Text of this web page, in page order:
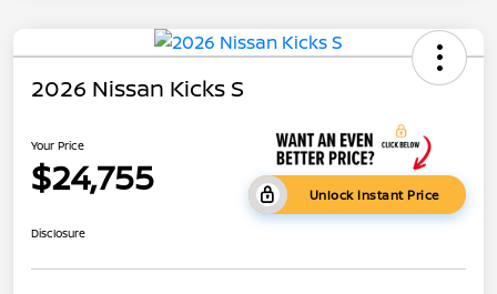
2026 Nissan Kicks S
Your Price
$24,755 Unlock Instant Price
Disclosure